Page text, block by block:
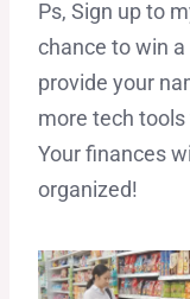
Ps, Sign up to
chance to win
provide your
more tech
Your finances
organized!